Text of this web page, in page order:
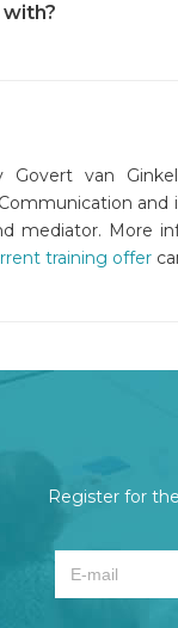
van
and
mediator. More
training offer
Register for the